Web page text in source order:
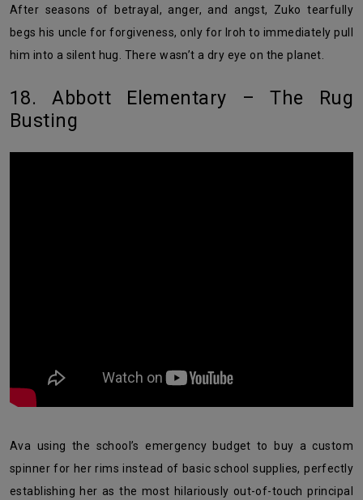
After seasons of betrayal, anger, and angst, Zuko tearfully
begs his uncle for forgiveness, only for Iroh to immediately pull
him into a silent hug. There wasn’t a dry eye on the planet.
18. Abbott Elementary – The Rug
Busting
Ava using the school’s emergency budget to buy a custom
spinner for her rims instead of basic school supplies, perfectly
establishing her as the most hilariously out-of-touch principal